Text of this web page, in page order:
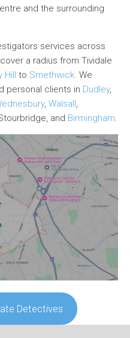
and the surrounding
services across
a radius from Tividale
Hill to Smethwick. We
personal clients in Dudley,
, Walsall,
and Birmingham.
Detectives